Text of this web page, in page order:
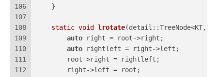
106
107
108
109
110
111
112
    }
static void lrotate
auto right = root->right;
auto rightleft = right->left;
        root->right = rightleft;
        right->left = root;